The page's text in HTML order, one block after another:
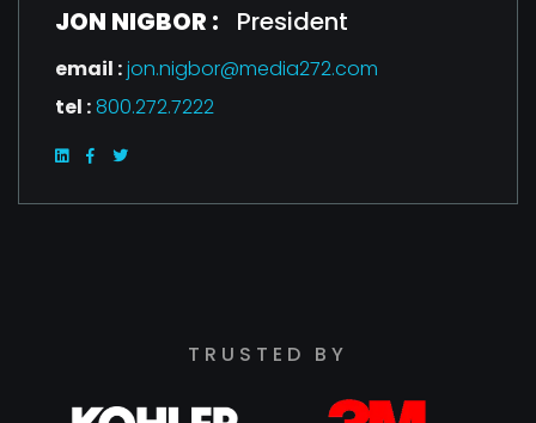
JON NIGBOR : President
email :jon.nigbor@media272.com
tel :800.272.7222
TRUSTED BY